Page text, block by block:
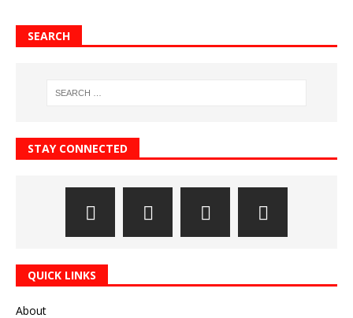
SEARCH
STAY CONNECTED
QUICK LINKS
About